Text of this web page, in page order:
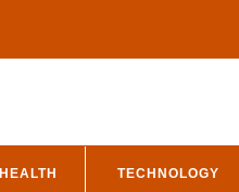
HEALTH TECHNOLOGY